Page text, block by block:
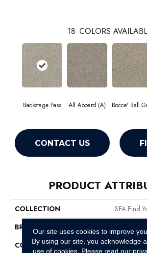
18 COLORS
Backstage Pass All Aboard (A) Bocce' Ball
CONTACT US
PRODUCT
COLLECTION
SFA Find
BRAND
CONSTRUCTION
Texture
Our site uses cookies to improve
By using our site, you acknowledge
use of cookies. Please read our